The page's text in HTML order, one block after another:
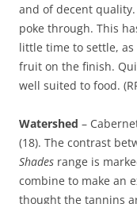
and of decent
poke through. This
little time to settle,
fruit on the finish.
well suited to food.
Watershed –
(18). The contrast
Shades range is
combine to make an
thought the tannins